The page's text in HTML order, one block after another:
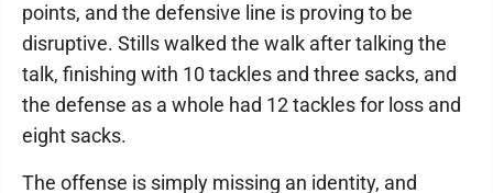
points, and the defensive line is proving to be
disruptive. Stills walked the walk after talking the
talk, finishing with 10 tackles and three sacks, and
the defense as a whole had 12 tackles for loss and
eight sacks.
The offense is simply missing an identity, and